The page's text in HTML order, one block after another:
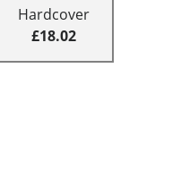
Hardcover
£18.02